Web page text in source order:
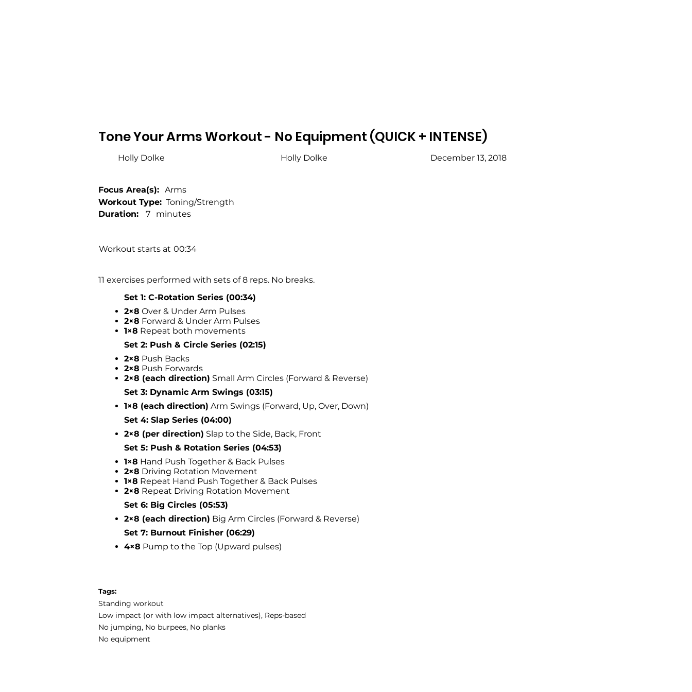
Tone Your Arms Workout - No Equipment (QUICK + INTENSE)
Holly Dolke Holly Dolke
Focus Area(s): Arms
7 minutes
Duration:
Workout Type: Toning/Strength
December 13, 2018
00:34
Workout starts at
11 exercises performed with sets of 8 reps. No breaks.
Set 1: C-Rotation Series (00:34)
2×8 Over & Under Arm Pulses
2×8 Forward & Under Arm Pulses
1×8 Repeat both movements
Set 2: Push & Circle Series (02:15)
2×8 Push Backs
2×8 Push Forwards
2×8 (each direction) Small Arm Circles (Forward & Reverse)
Set 3: Dynamic Arm Swings (03:15)
1×8 (each direction) Arm Swings (Forward, Up, Over, Down)
Set 4: Slap Series (04:00)
2×8 (per direction) Slap to the Side, Back, Front
Set 5: Push & Rotation Series (04:53)
1×8 Hand Push Together & Back Pulses
2×8 Driving Rotation Movement
1×8 Repeat Hand Push Together & Back Pulses
2×8 Repeat Driving Rotation Movement
Set 6: Big Circles (05:53)
2×8 (each direction) Big Arm Circles (Forward & Reverse)
Set 7: Burnout Finisher (06:29)
4×8 Pump to the Top (Upward pulses)
Tags:
Standing workout
Low impact (or with low impact alternatives), Reps-based
No jumping, No burpees, No planks
No equipment